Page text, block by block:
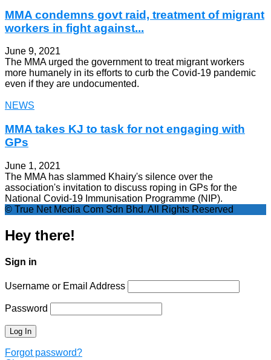
MMA condemns govt raid, treatment of migrant
workers in fight against...
June 9, 2021
The MMA urged the government to treat migrant workers
more humanely in its efforts to curb the Covid-19 pandemic
even if they are undocumented.
NEWS
MMA takes KJ to task for not engaging with
GPs
June 1, 2021
The MMA has slammed Khairy's silence over the
association's invitation to discuss roping in GPs for the
National Covid-19 Immunisation Programme (NIP).
© True Net Media Com Sdn Bhd. All Rights Reserved
Hey there!
Sign in
Username or Email Address
Password
Forgot password?